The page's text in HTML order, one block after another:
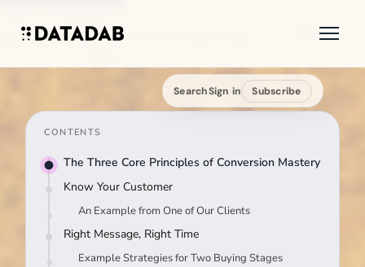
SearchSign in Subscribe
CONTENTS
The Three Core Principles of Conversion Mastery
Know Your Customer
An Example from One of Our Clients
Right Message, Right Time
Example Strategies for Two Buying Stages